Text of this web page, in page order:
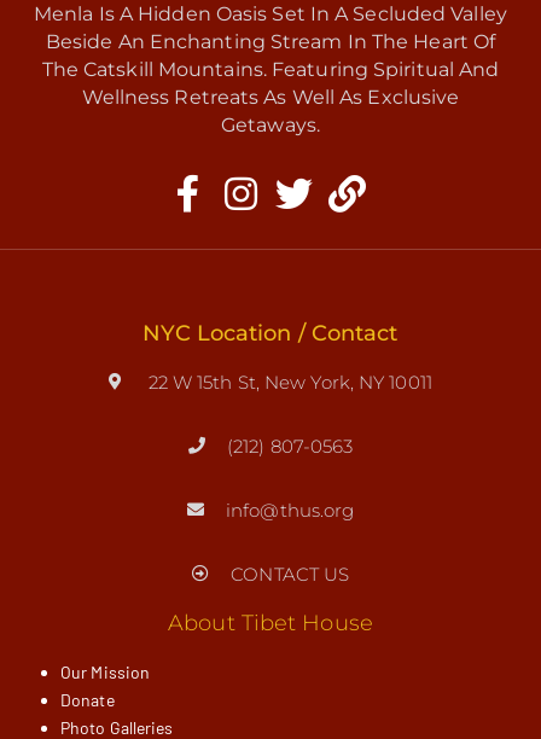
Menla Is A Hidden Oasis Set In A Secluded Valley
Beside An Enchanting Stream In The Heart Of
The Catskill Mountains. Featuring Spiritual And
Wellness Retreats As Well As Exclusive
Getaways.
NYC Location / Contact
22 W 15th St, New York, NY 10011
(212) 807-0563
info@thus.org
CONTACT US
About Tibet House
Our Mission
Donate
Photo Galleries